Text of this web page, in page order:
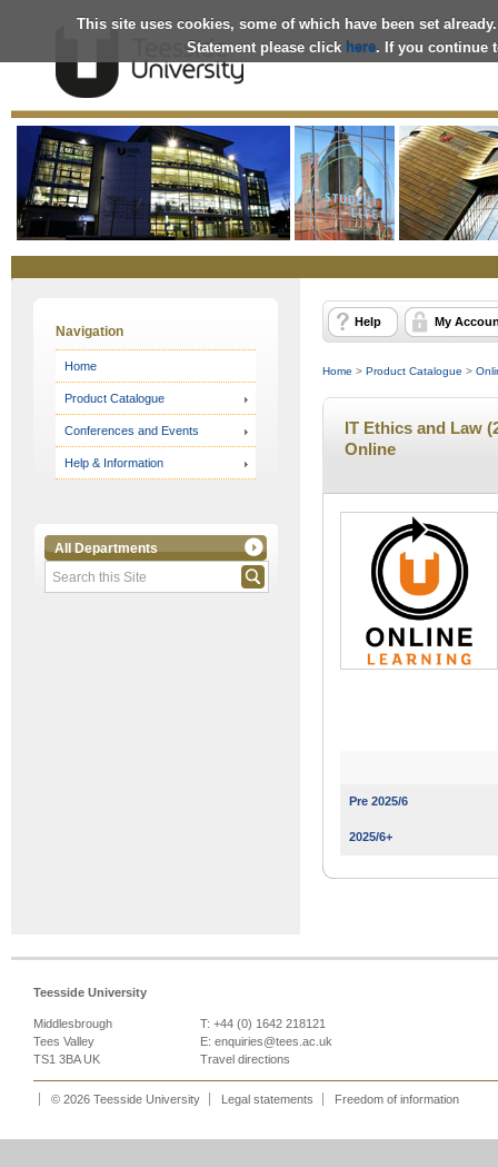
This site uses cookies, some of which have been set
Statement please click here. If you continue
OnlineStore
Navigation
Home
Product Catalogue
Conferences and Events
Help & Information
All Departments
Help My
Home > Product Catalogue >
IT Ethics and Law
Online
Pre 2025/6
2025/6+
Teesside University
Middlesbrough
Tees Valley
TS1 3BA UK
T: +44 (0) 1642 218121
E: enquiries@tees.ac.uk
Travel directions
© 2026 Teesside University Legal statements Freedom of information